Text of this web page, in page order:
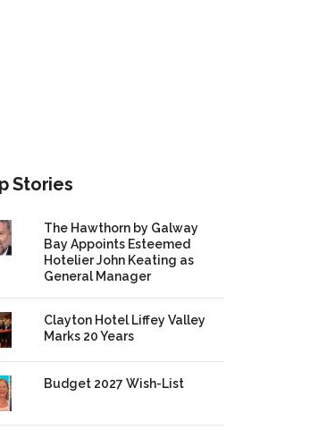
Stories
The Hawthorn by Galway
Bay Appoints Esteemed
Hotelier John Keating as
General Manager
Clayton Hotel Liffey Valley
Marks 20 Years
Budget 2027 Wish-List